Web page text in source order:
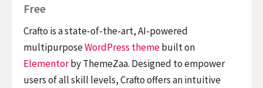
Free
Crafto is a state-of-the-art, AI-powered
multipurposeWordPress themebuilt on
Elementorby ThemeZaa. Designed to empower
users of all skill levels, Crafto offers an intuitive